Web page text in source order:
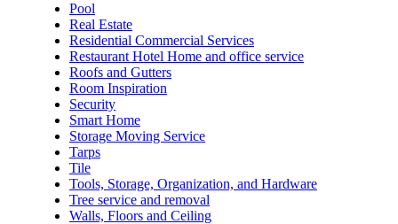
Pool
Real Estate
Residential Commercial Services
Restaurant Hotel Home and office service
Roofs and Gutters
Room Inspiration
Security
Smart Home
Storage Moving Service
Tarps
Tile
Tools, Storage, Organization, and Hardware
Tree service and removal
Walls, Floors and Ceiling